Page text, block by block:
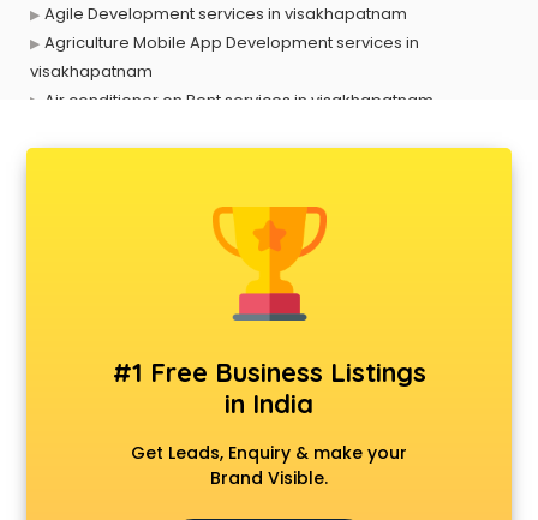
Agile Development services in visakhapatnam
Agriculture Mobile App Development services in
visakhapatnam
Air conditioner on Rent services in visakhapatnam
Android Game Development services in visakhapatnam
Animal Transporters services in visakhapatnam
Animated Video Production services in visakhapatnam
Animation services in visakhapatnam
Apostille services in visakhapatnam
Apple Service Center services in visakhapatnam
AR Development services in visakhapatnam
Architects services in visakhapatnam
Artificial Intelligence services in visakhapatnam
#1 Free Business Listings
in India
Get Leads, Enquiry & make your
Brand Visible.